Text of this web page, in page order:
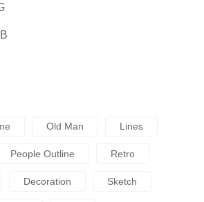
Old Man Lines
People Outline Retro
Decoration Sketch